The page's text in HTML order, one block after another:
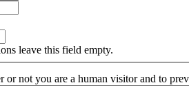
leave this field empty.
not you are a human visitor and to